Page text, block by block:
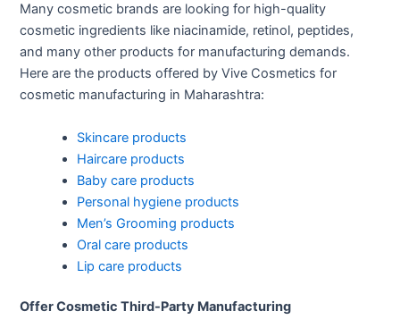
Many cosmetic brands are looking for high-quality
cosmetic ingredients like niacinamide, retinol, peptides,
and many other products for manufacturing demands.
Here are the products offered by Vive Cosmetics for
cosmetic manufacturing in Maharashtra:
Skincare products
Haircare products
Baby care products
Personal hygiene products
Men’s Grooming products
Oral care products
Lip care products
Offer Cosmetic Third-Party Manufacturing